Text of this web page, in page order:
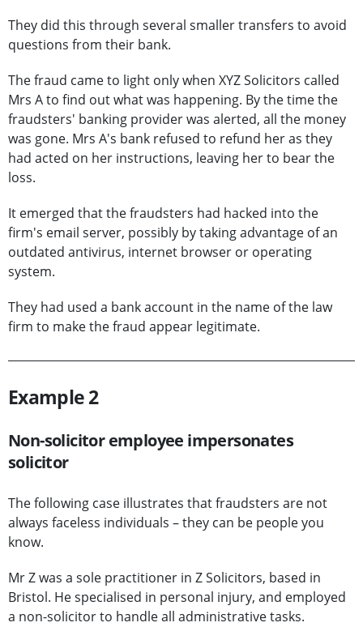
They did this through several smaller transfers to avoid
questions from their bank.
The fraud came to light only when XYZ Solicitors called
Mrs A to find out what was happening. By the time the
fraudsters' banking provider was alerted, all the money
was gone. Mrs A's bank refused to refund her as they
had acted on her instructions, leaving her to bear the
loss.
It emerged that the fraudsters had hacked into the
firm's email server, possibly by taking advantage of an
outdated antivirus, internet browser or operating
system.
They had used a bank account in the name of the law
firm to make the fraud appear legitimate.
Example 2
Non-solicitor employee impersonates
solicitor
The following case illustrates that fraudsters are not
always faceless individuals – they can be people you
know.
Mr Z was a sole practitioner in Z Solicitors, based in
Bristol. He specialised in personal injury, and employed
a non-solicitor to handle all administrative tasks.